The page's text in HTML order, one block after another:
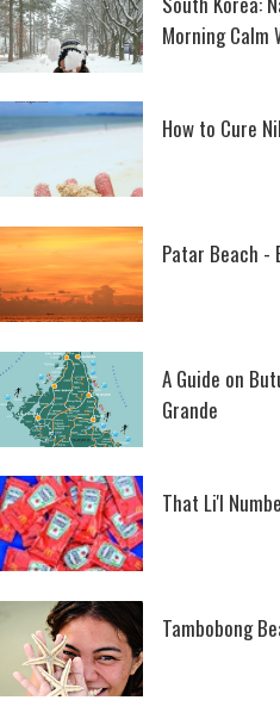
Morning Calm
How to Cure
Patar Beach -
A Guide on
Grande
That Li'l
Tambobong